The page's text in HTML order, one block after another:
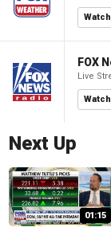
Watch
FOX
Live
Watch
Next Up
01:15